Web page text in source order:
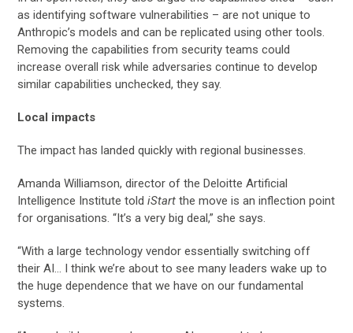
as identifying software vulnerabilities – are not unique to
Anthropic’s models and can be replicated using other tools.
Removing the capabilities from security teams could
increase overall risk while adversaries continue to develop
similar capabilities unchecked, they say.
Local impacts
The impact has landed quickly with regional businesses.
Amanda Williamson, director of the Deloitte Artificial
Intelligence Institute toldiStart the move is an inflection point
for organisations. “It’s a very big deal,” she says.
“With a large technology vendor essentially switching off
their AI… I think we’re about to see many leaders wake up to
the huge dependence that we have on our fundamental
systems.